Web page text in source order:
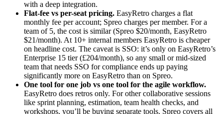
with a deep integration.
Flat-fee vs per-seat pricing. EasyRetro charges a flat
monthly fee per account; Spreo charges per member. For a
team of 5, the cost is similar (Spreo $20/month, EasyRetro
$21/month). At 10+ internal members EasyRetro is cheaper
on headline cost. The caveat is SSO: it’s only on EasyRetro’s
Enterprise 15 tier (£204/month), so any small or mid-sized
team that needs SSO for compliance ends up paying
significantly more on EasyRetro than on Spreo.
One tool for one job vs one tool for the agile workflow.
EasyRetro does retros only. For other collaborative sessions
like sprint planning, estimation, team health checks, and
workshops, you’ll be buying separate tools. Spreo covers all